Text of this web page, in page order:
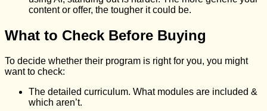
content or offer, the tougher it could be.
What to Check Before Buying
To decide whether their program is right for you, you might
want to check:
The detailed curriculum. What modules are included &
which aren’t.